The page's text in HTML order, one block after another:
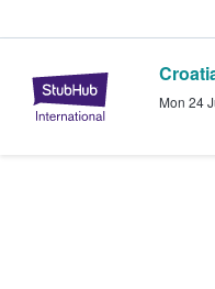
Mon 24